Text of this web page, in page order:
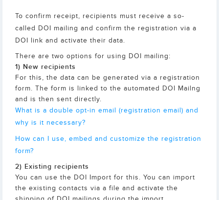
To confirm receipt, recipients must receive a so-
called DOI mailing and confirm the registration via a
DOI link and activate their data.
There are two options for using DOI mailing:
1) New recipients
For this, the data can be generated via a registration
form. The form is linked to the automated DOI Mailng
and is then sent directly.
What is a double opt-in email (registration email) and
why is it necessary?
How can I use, embed and customize the registration
form?
2) Existing recipients
You can use the DOI Import for this. You can import
the existing contacts via a file and activate the